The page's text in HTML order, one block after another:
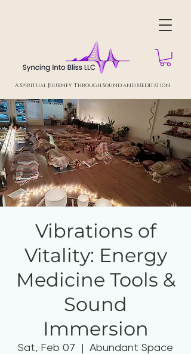
A Spiritual Journey Through Sound and Meditation
Vibrations of
Vitality: Energy
Medicine Tools &
Sound
Immersion
Sat, Feb 07
  |
Abundant Space